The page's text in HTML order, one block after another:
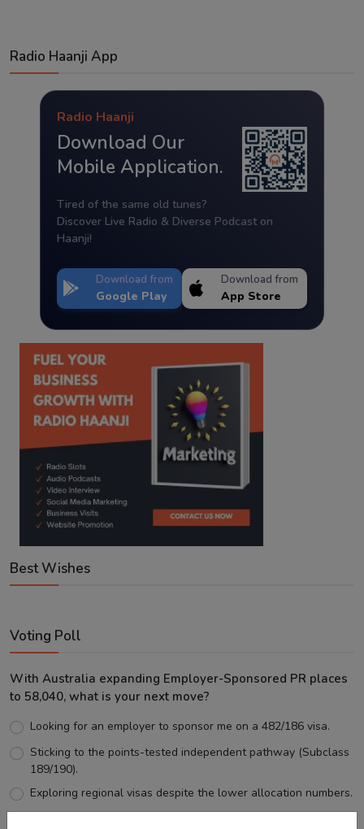
Radio Haanji App
Radio Haanji
Download Our
Mobile Application.
Tired of the same old tunes?
Discover Live Radio & Diverse Podcast on
Haanji!
Download from
Google Play
Download from
App Store
Best Wishes
Voting Poll
With Australia expanding Employer-Sponsored PR places
to 58,040, what is your next move?
Looking for an employer to sponsor me on a 482/186 visa.
Sticking to the points-tested independent pathway (Subclass
189/190).
Exploring regional visas despite the lower allocation numbers.